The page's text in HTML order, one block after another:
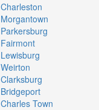
Charleston
Morgantown
Parkersburg
Fairmont
Lewisburg
Weirton
Clarksburg
Bridgeport
Charles Town